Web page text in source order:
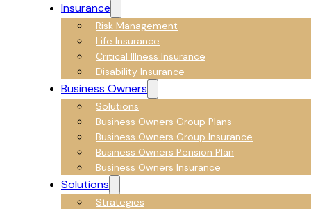
Insurance
Risk Management
Life Insurance
Critical Illness Insurance
Disability Insurance
Business Owners
Solutions
Business Owners Group Plans
Business Owners Group Insurance
Business Owners Pension Plan
Business Owners Insurance
Solutions
Strategies